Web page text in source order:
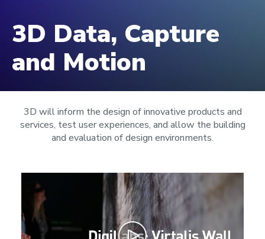
3D Data, Capture
and Motion
3D will inform the design of innovative products and
services, test user experiences, and allow the building
and evaluation of design environments.
Play